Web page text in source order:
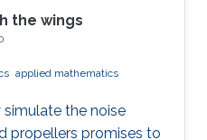
the wings
applied mathematics
the noise
propellers promises to